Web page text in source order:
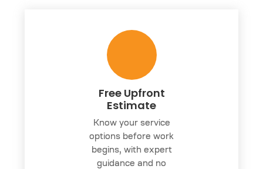
Free Upfront
Estimate
Know your service
options before work
begins, with expert
guidance and no